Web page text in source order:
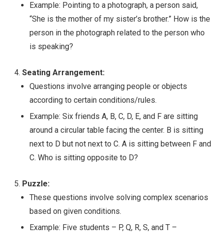
Example: Pointing to a photograph, a person said,
“She is the mother of my sister’s brother.” How is the
person in the photograph related to the person who
is speaking?
Seating Arrangement:
Questions involve arranging people or objects
according to certain conditions/rules.
Example: Six friends A, B, C, D, E, and F are sitting
around a circular table facing the center. B is sitting
next to D but not next to C. A is sitting between F and
C. Who is sitting opposite to D?
Puzzle:
These questions involve solving complex scenarios
based on given conditions.
Example: Five students – P, Q, R, S, and T –